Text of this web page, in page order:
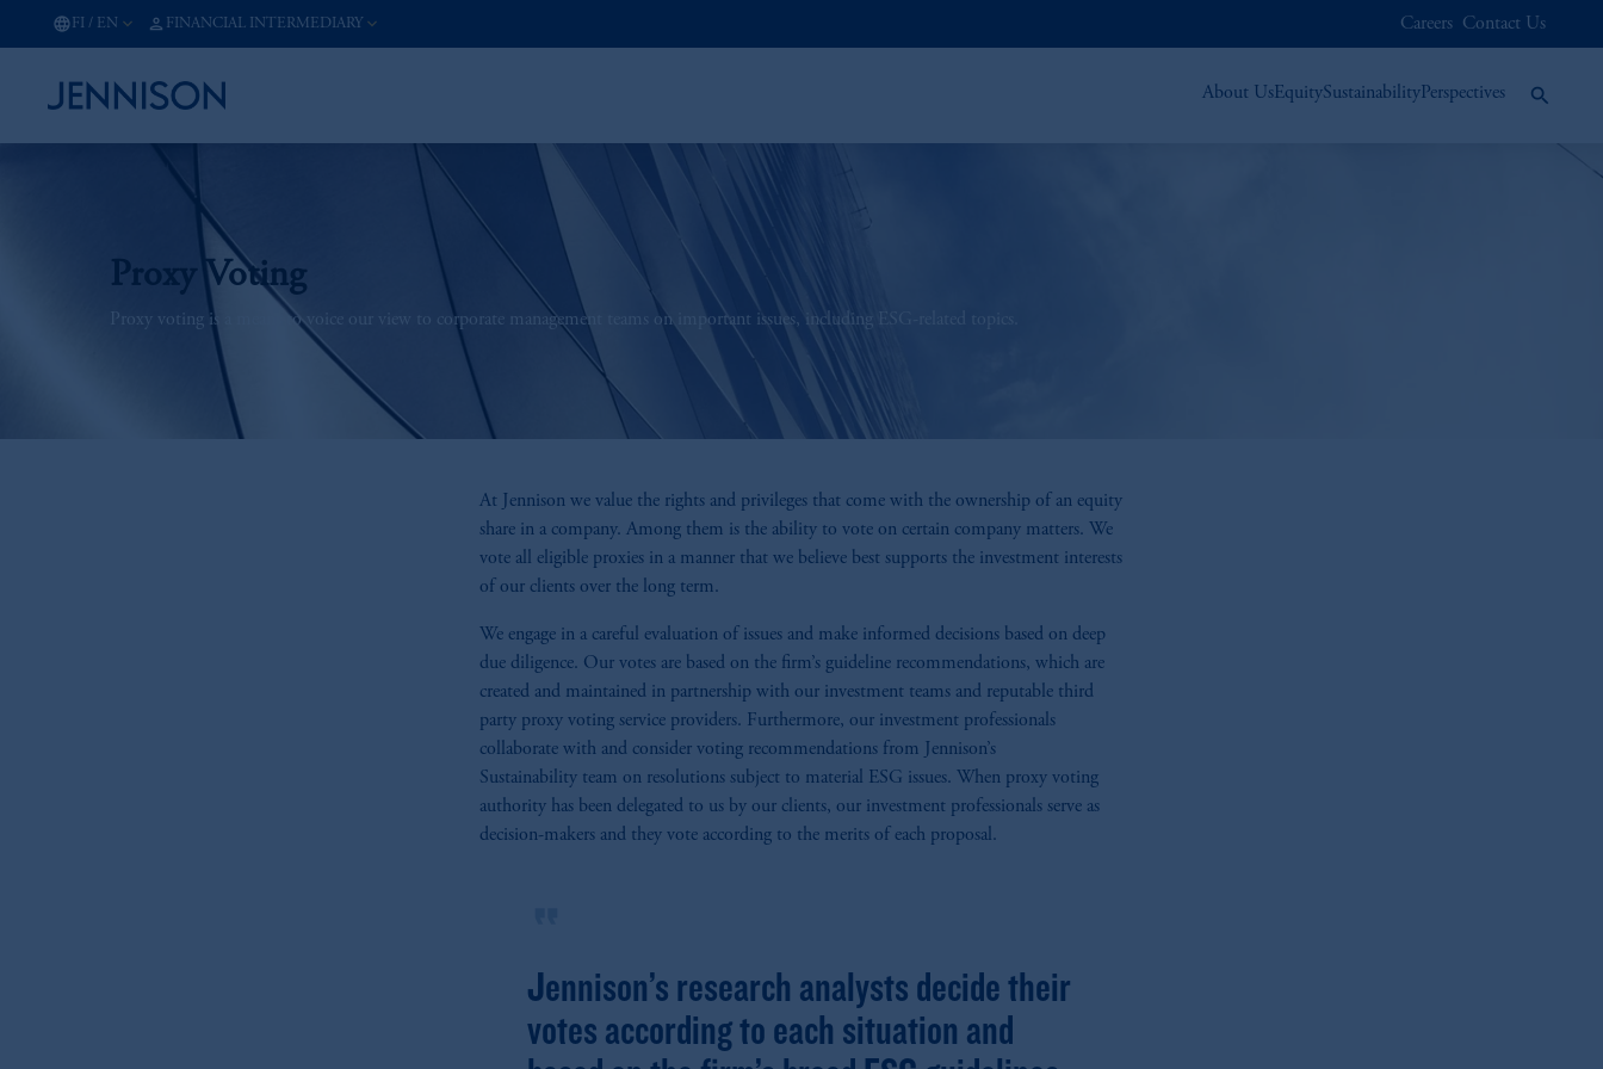
FI / EN FINANCIAL INTERMEDIARY Careers Contact Us
About UsEquitySustainabilityPerspectives
Proxy Voting
Proxy voting is a means to voice our view to corporate management teams on important issues, including ESG-related topics.
At Jennison we value the rights and privileges that come with the ownership of an equity
share in a company. Among them is the ability to vote on certain company matters. We
vote all eligible proxies in a manner that we believe best supports the investment interests
of our clients over the long term.
We engage in a careful evaluation of issues and make informed decisions based on deep
due diligence. Our votes are based on the firm’s guideline recommendations, which are
created and maintained in partnership with our investment teams and reputable third
party proxy voting service providers. Furthermore, our investment professionals
collaborate with and consider voting recommendations from Jennison’s
Sustainability team on resolutions subject to material ESG issues. When proxy voting
authority has been delegated to us by our clients, our investment professionals serve as
decision-makers and they vote according to the merits of each proposal.
Jennison’s research analysts decide their
votes according to each situation and